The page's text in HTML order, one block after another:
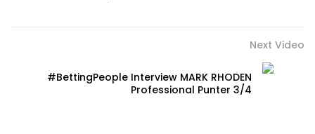
Next Video
#BettingPeople Interview MARK RHODEN
Professional Punter 3/4